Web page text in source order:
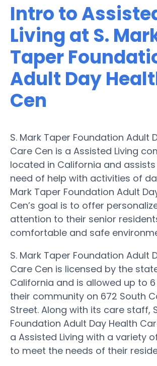
Intro to
Living at S.
Taper
Adult Day
Cen
S. Mark Taper Foundation Adult
Care Cen is a Assisted Living
located in California and
need of help with activities of
Mark Taper Foundation Adult
Cen’s goal is to offer
attention to their senior
comfortable and safe
S. Mark Taper Foundation Adult
Care Cen is licensed by the
California and is allowed up to
their community on 672 South
Street. Along with its care staff,
Foundation Adult Day Health
a Assisted Living with a variety
to meet the needs of their